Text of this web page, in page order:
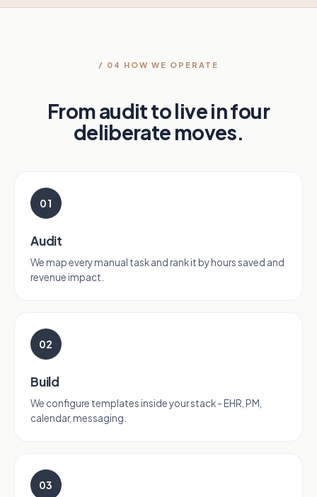
/ 04 HOW WE OPERATE
From audit to live in four
deliberate moves.
01
Audit
We map every manual task and rank it by hours saved and
revenue impact.
02
Build
We configure templates inside your stack - EHR, PM,
calendar, messaging.
03